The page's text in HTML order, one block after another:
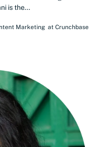
is the...
Marketing at Crunchbase